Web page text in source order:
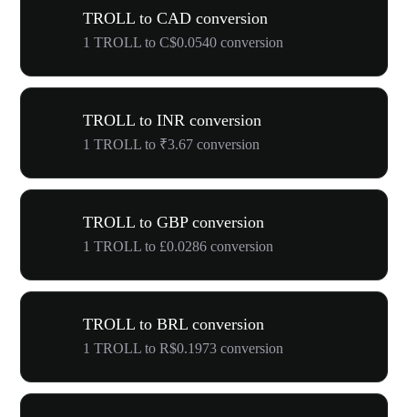
TROLL to CAD conversion
1 TROLL to C$0.0540 conversion
TROLL to INR conversion
1 TROLL to ₹3.67 conversion
TROLL to GBP conversion
1 TROLL to £0.0286 conversion
TROLL to BRL conversion
1 TROLL to R$0.1973 conversion